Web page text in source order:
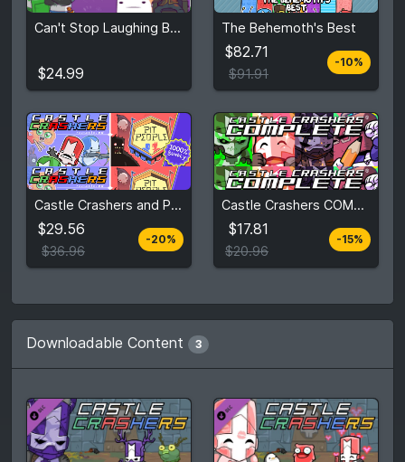
Can't Stop Laughing Bundle
$24.99
$24.99
View detail
The Behemoth's Best
$82.71
$91.91
-10%
$82.71
$91.91
View detail
Castle Crashers and Pit People
$29.56
$36.96
-20%
$29.56
$36.96
View detail
Castle Crashers COMPLETE Bundle
$17.81
$20.96
-15%
$17.81
$20.96
View detail
Downloadable Content 3